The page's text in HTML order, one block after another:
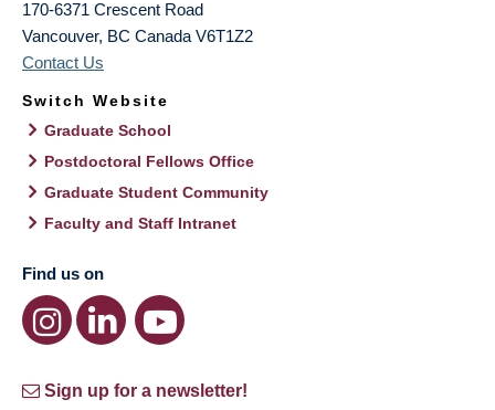
170-6371 Crescent Road
Vancouver, BC Canada V6T1Z2
Contact Us
Switch Website
Graduate School
Postdoctoral Fellows Office
Graduate Student Community
Faculty and Staff Intranet
Find us on
Sign up for a newsletter!